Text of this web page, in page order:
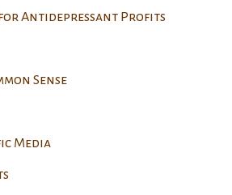
for Antidepressant Profits
Sense
Media